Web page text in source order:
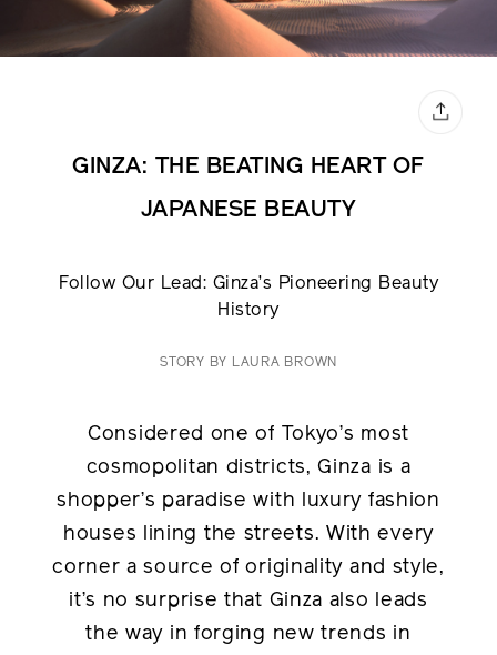
GINZA: THE BEATING HEART OF
JAPANESE BEAUTY
Follow Our Lead: Ginza’s Pioneering Beauty
History
STORY BY LAURA BROWN
Considered one of Tokyo’s most
cosmopolitan districts, Ginza is a
shopper’s paradise with luxury fashion
houses lining the streets. With every
corner a source of originality and style,
it’s no surprise that Ginza also leads
the way in forging new trends in